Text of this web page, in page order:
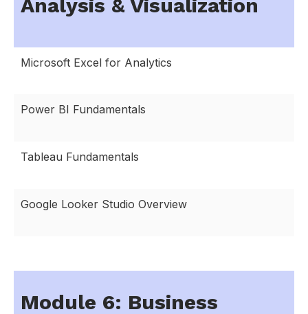
Analysis & Visualization
Microsoft Excel for Analytics
Power BI Fundamentals
Tableau Fundamentals
Google Looker Studio Overview
Module 6: Business